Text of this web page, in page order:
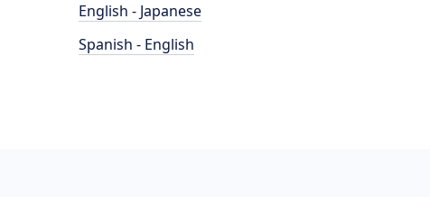
English - Japanese
Spanish - English